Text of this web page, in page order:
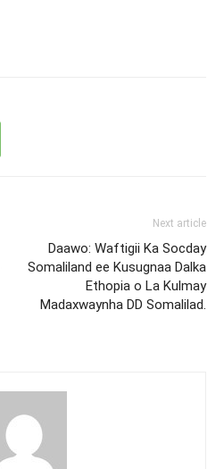
Next article
Daawo: Waftigii Ka Socday
Somaliland ee Kusugnaa Dalka
Ethopia o La Kulmay
Madaxwaynha DD Somalilad.